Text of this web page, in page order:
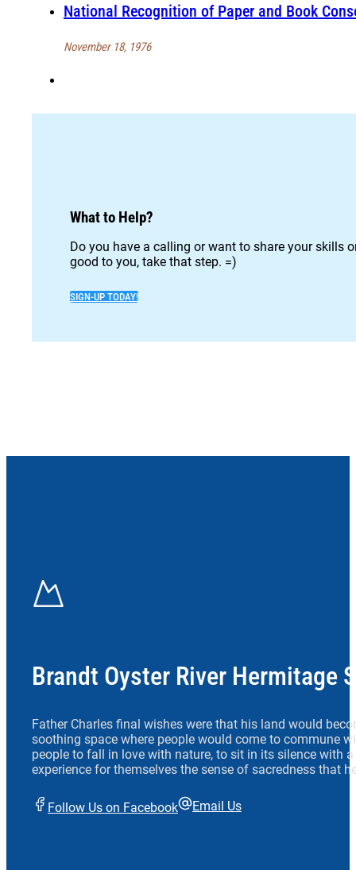
National Recognition of Paper and Book
November 18, 1976
What to Help?
Do you have a calling or want to share your skills
good to you, take that step. =)
SIGN-UP TODAY!
Brandt Oyster River Hermitage
Father Charles final wishes were that his land would
soothing space where people would come to commune
people to fall in love with nature, to sit in its silence with
experience for themselves the sense of sacredness that
Follow Us on Facebook Email Us